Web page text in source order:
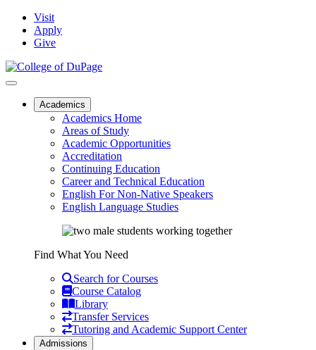
Visit
Apply
Give
Academics
Academics Home
Areas of Study
Academic Opportunities
Accreditation
Continuing Education
Career and Technical Education
English For Non-Native Speakers
English Language Studies
Find What You Need
Search for Courses
Course Catalog
Library
Transfer Services
Tutoring and Academic Support Center
Admissions